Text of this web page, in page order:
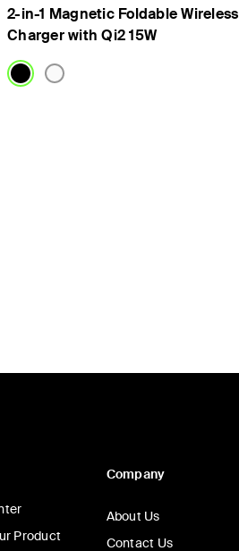
2-in-1 Magnetic Foldable Wireless
Charger with Qi2 15W
Product
Company
About Us
Contact Us